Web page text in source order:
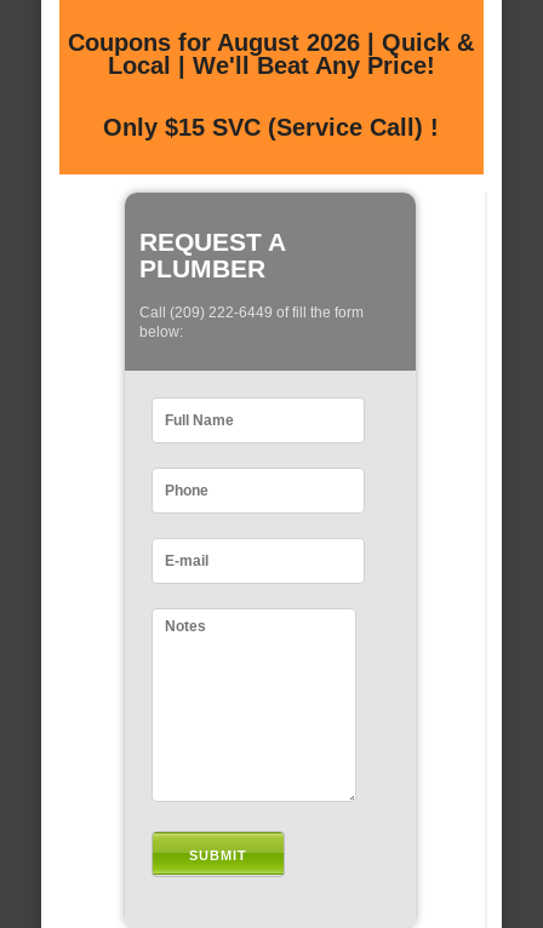
Coupons for August 2026 | Quick &
Local | We'll Beat Any Price!
Only $15 SVC (Service Call) !
REQUEST A
PLUMBER
Call (209) 222-6449 of fill the form
below: